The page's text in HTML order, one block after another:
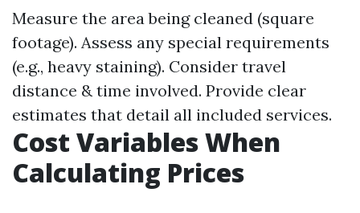
Measure the area being cleaned (square
footage). Assess any special requirements
(e.g., heavy staining). Consider travel
distance & time involved. Provide clear
estimates that detail all included services.
Cost Variables When
Calculating Prices